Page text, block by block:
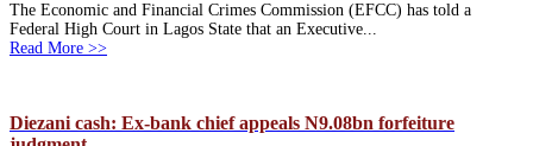
The Economic and Financial Crimes Commission (EFCC) has told a
Federal High Court in Lagos State that an Executive...
Read More >>
Diezani cash: Ex-bank chief appeals N9.08bn forfeiture